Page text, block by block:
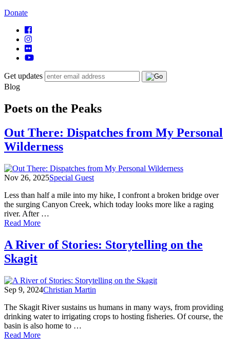
Donate
Get updates
Blog
Poets on the Peaks
Out There: Dispatches from My Personal
Wilderness
Nov 26, 2025Special Guest
Less than half a mile into my hike, I confront a broken bridge over
the surging Canyon Creek, which today looks more like a raging
river. After …
Read Moreof
There:
Dispatches
Personal
Wilderness
A River of Stories: Storytelling on the
Skagit
Sep 9, 2024Christian Martin
The Skagit River sustains us humans in many ways, from providing
drinking water to irrigating crops to hosting fisheries. Of course, the
basin is also home to …
Read Moreof